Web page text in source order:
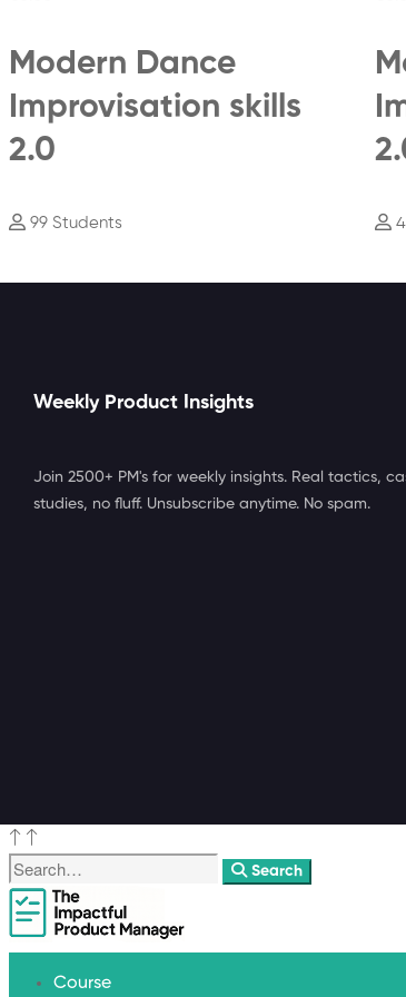
Modern Dance
Improvisation skills
2.0
99 Students
Weekly Product Insights
Join 2500+ PM's for weekly insights. Real tactics,
studies, no fluff. Unsubscribe anytime. No spam.
Search
Course